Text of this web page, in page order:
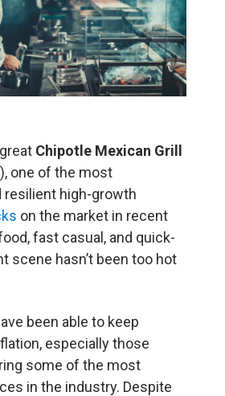
Chipotle Mexican Grill
), one of the most
resilient high-growth
on the market in recent
fast casual, and quick-
scene hasn’t been too hot
been able to keep
especially those
some of the most
in the industry. Despite